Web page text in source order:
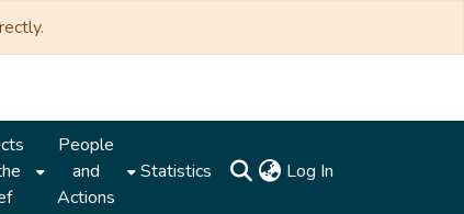
People
and
Actions
Statistics Log In